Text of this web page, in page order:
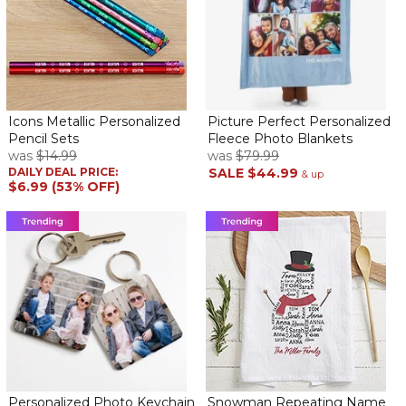
Got this right in time for Fathers Day and my husband loves it!
Exactly what I was looking for and the engraving was perfect.
Perfect Gift!!!
ByROSALBA S.on May 27, 2022
Purchased this gift for my son's coach. It was perfect! Nice
design and he loved it.
TAKE ME OUT TO THE BALLGAME
ByShopperon May 25, 2022
GREAT QUALITY
Awesome coaches gift!
brian G.on May 12, 2022
Icons Metallic Personalized
Pencil Sets
was $14.99
DAILY DEAL PRICE:
$6.99 (53% OFF)
Picture Perfect Personalized
Fleece Photo Blankets
was $79.99
SALE $44.99 & up
Personalized Photo Keychain
Snowman Repeating Name